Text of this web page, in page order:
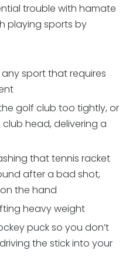
trouble with hamate
playing sports by
sport that requires
golf club too tightly, or
head, delivering a
that tennis racket
after a bad shot,
the hand
heavy weight
puck so you don’t
the stick into your